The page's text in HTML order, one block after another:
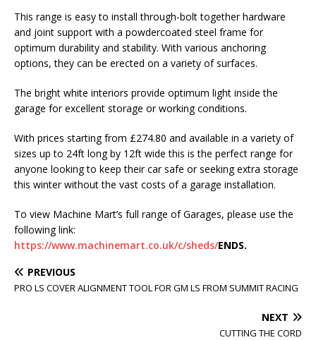
This range is easy to install through-bolt together hardware
and joint support with a powdercoated steel frame for
optimum durability and stability. With various anchoring
options, they can be erected on a variety of surfaces.
The bright white interiors provide optimum light inside the
garage for excellent storage or working conditions.
With prices starting from £274.80 and available in a variety of
sizes up to 24ft long by 12ft wide this is the perfect range for
anyone looking to keep their car safe or seeking extra storage
this winter without the vast costs of a garage installation.
To view Machine Mart’s full range of Garages, please use the
following link:
https://www.machinemart.co.uk/c/sheds/ENDS.
PREVIOUS
PRO LS COVER ALIGNMENT TOOL FOR GM LS FROM SUMMIT RACING
NEXT
CUTTING THE CORD